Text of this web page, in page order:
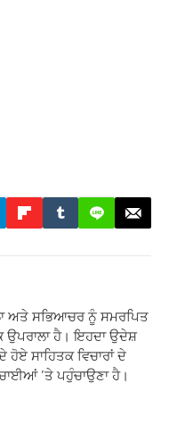
ਅਤੇ ਸਭਿਆਚਰ ਨੂੰ ਸਮਰਪਿਤ
ਹੈ। ਇਹਦਾ ਉਦੇਸ਼
ਸਾਹਿਤਕ ਵਿਚਾਰਾਂ ਦੇ
’ਤੇ ਪਹੁੰਚਾਉਣਾ ਹੈ।